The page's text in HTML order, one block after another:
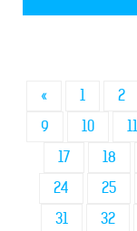
« 1 2
9
10 11
17
18
24
25
31
32